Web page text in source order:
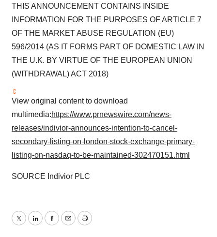
THIS ANNOUNCEMENT CONTAINS INSIDE
INFORMATION FOR THE PURPOSES OF ARTICLE 7
OF THE MARKET ABUSE REGULATION (EU)
596/2014 (AS IT FORMS PART OF DOMESTIC LAW IN
THE U.K. BY VIRTUE OF THE EUROPEAN UNION
(WITHDRAWAL) ACT 2018)
View original content to download
multimedia:https://www.prnewswire.com/news-
releases/indivior-announces-intention-to-cancel-
secondary-listing-on-london-stock-exchange-primary-
listing-on-nasdaq-to-be-maintained-302470151.html
SOURCE Indivior PLC
TwitterLinkedInFacebook
EmailPrint